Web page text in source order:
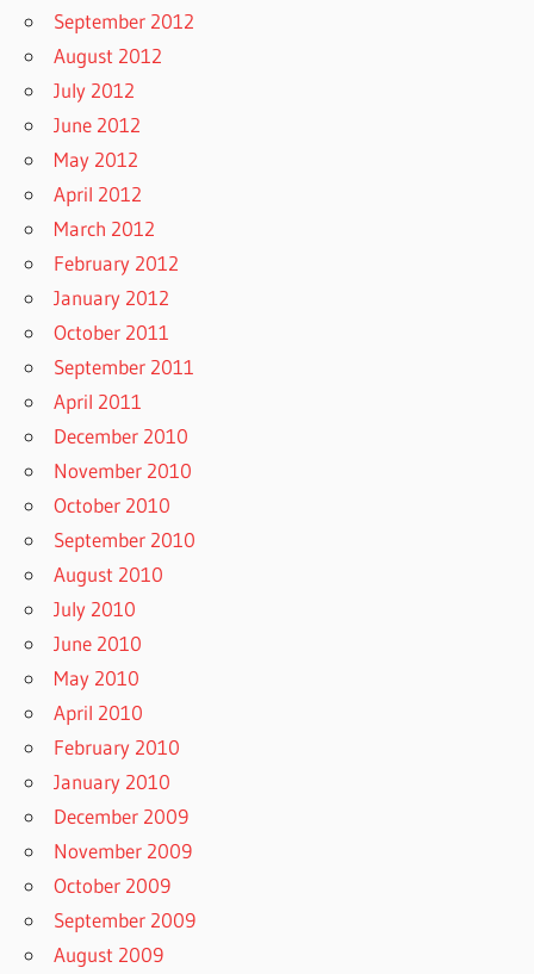
September 2012
August 2012
July 2012
June 2012
May 2012
April 2012
March 2012
February 2012
January 2012
October 2011
September 2011
April 2011
December 2010
November 2010
October 2010
September 2010
August 2010
July 2010
June 2010
May 2010
April 2010
February 2010
January 2010
December 2009
November 2009
October 2009
September 2009
August 2009